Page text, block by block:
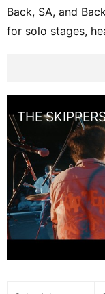
Back, SA, and
for solo stages,
THE